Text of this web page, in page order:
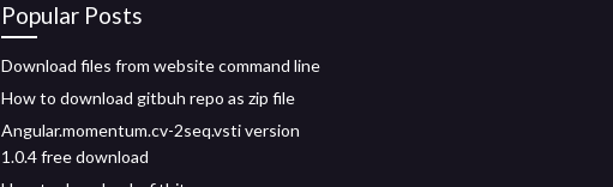
Popular Posts
Download files from website command line
How to download gitbuh repo as zip file
Angular.momentum.cv-2seq.vsti version
1.0.4 free download